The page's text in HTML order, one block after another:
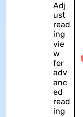
Adj
ust
read
ing
vie
w
for
adv
anc
ed
read
ing